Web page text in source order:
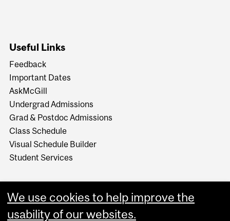
Useful Links
Feedback
Important Dates
AskMcGill
Undergrad Admissions
Grad & Postdoc Admissions
Class Schedule
Visual Schedule Builder
Student Services
We use cookies to help improve the
usability of our websites.